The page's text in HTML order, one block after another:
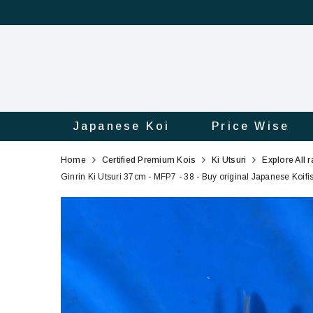
Japanese Koi Price Wise
GinrinHome Certified Premium Kois Ki Utsuri Explore All
Ginrin Ki Utsuri 37cm - MFP7 - 38 - Buy original Japanese